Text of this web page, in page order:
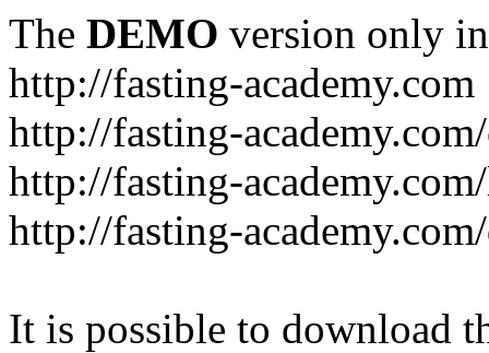
The DEMO version only
http://fasting-academy.com
http://fasting-
http://fasting-
http://fasting-
It is possible to download